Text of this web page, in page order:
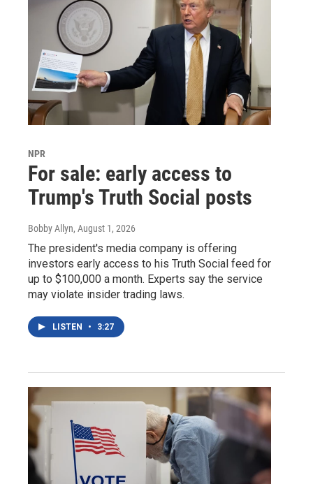
NPR
For sale: early access to
Trump's Truth Social posts
Bobby Allyn, August 1, 2026
The president's media company is offering
investors early access to his Truth Social feed for
up to $100,000 a month. Experts say the service
may violate insider trading laws.
LISTEN • 3:27